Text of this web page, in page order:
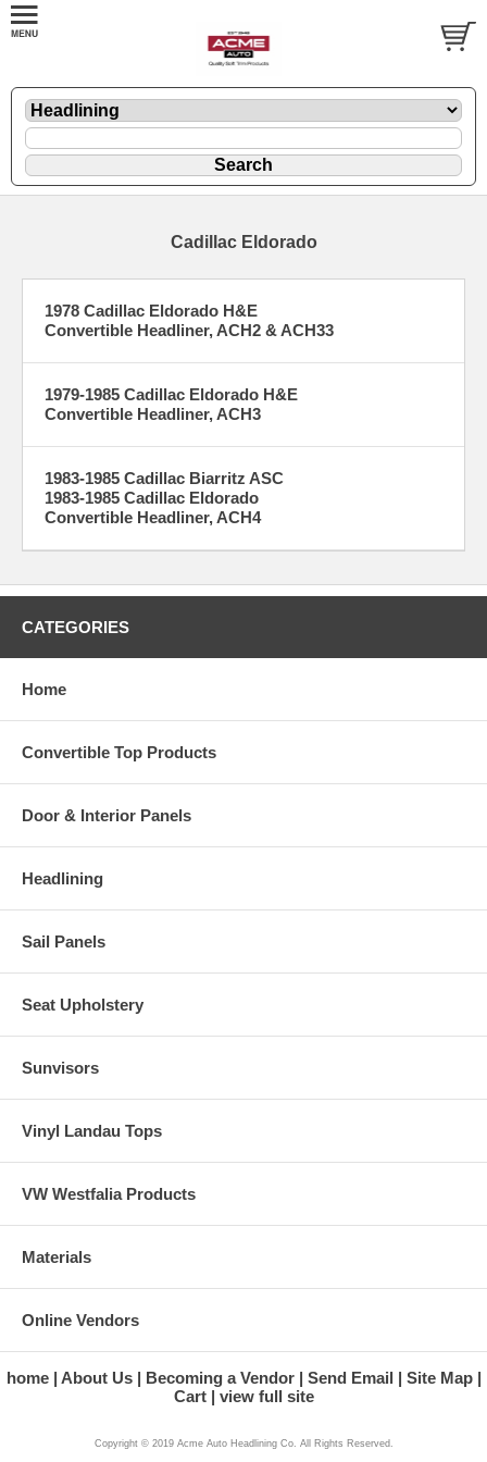
Cadillac Eldorado
1978 Cadillac Eldorado H&E
Convertible Headliner, ACH2 & ACH33
1979-1985 Cadillac Eldorado H&E
Convertible Headliner, ACH3
1983-1985 Cadillac Biarritz ASC
1983-1985 Cadillac Eldorado
Convertible Headliner, ACH4
CATEGORIES
Home
Convertible Top Products
Door & Interior Panels
Headlining
Sail Panels
Seat Upholstery
Sunvisors
Vinyl Landau Tops
VW Westfalia Products
Materials
Online Vendors
home About Us Becoming a Vendor Send Email
Site Map
Cart
view full site
Copyright © 2019 Acme Auto Headlining Co. All Rights Reserved.